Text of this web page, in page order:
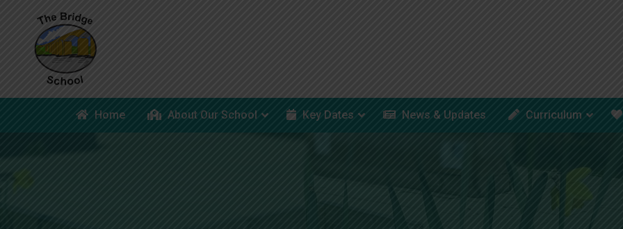
Home About Our School Key Dates News & Updates Curriculum